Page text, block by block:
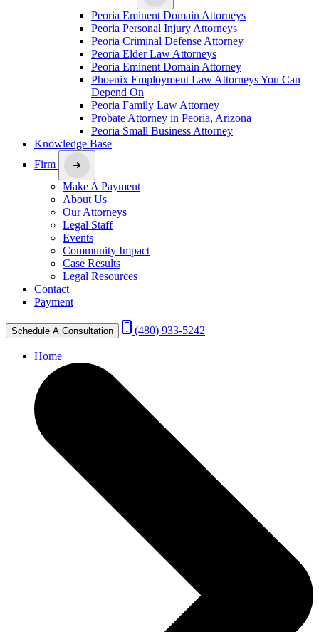
Peoria Eminent Domain Attorneys
Peoria Personal Injury Attorneys
Peoria Criminal Defense Attorney
Peoria Elder Law Attorneys
Peoria Eminent Domain Attorney
Phoenix Employment Law Attorneys You Can
Depend On
Peoria Family Law Attorney
Probate Attorney in Peoria, Arizona
Peoria Small Business Attorney
Knowledge Base
Firm
Make A Payment
About Us
Our Attorneys
Legal Staff
Events
Community Impact
Case Results
Legal Resources
Contact
Payment
Schedule A Consultation (480) 933-5242
Home